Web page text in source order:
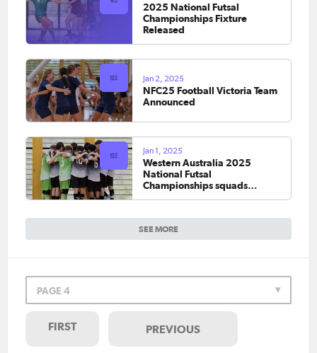
SEE MORE
2025 National Futsal
Championships Fixture
Released
Jan 2, 2025
NFC25 Football Victoria Team
Announced
Jan 1, 2025
Western Australia 2025
National Futsal
Championships squads
PAGE 4
FIRST PREVIOUS